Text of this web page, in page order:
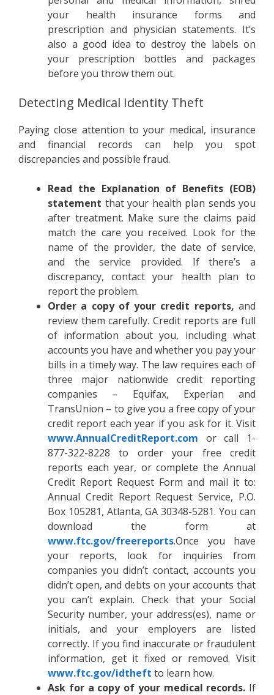
your health insurance forms and
prescription and physician statements. It’s
also a good idea to destroy the labels on
your prescription bottles and packages
before you throw them out.
Detecting Medical Identity Theft
Paying close attention to your medical, insurance
and financial records can help you spot
discrepancies and possible fraud.
Read the Explanation of Benefits (EOB)
statement that your health plan sends you
after treatment. Make sure the claims paid
match the care you received. Look for the
name of the provider, the date of service,
and the service provided. If there’s a
discrepancy, contact your health plan to
report the problem.
Order a copy of your credit reports, and
review them carefully. Credit reports are full
of information about you, including what
accounts you have and whether you pay your
bills in a timely way. The law requires each of
three major nationwide credit reporting
companies – Equifax, Experian and
TransUnion – to give you a free copy of your
credit report each year if you ask for it. Visit
www.AnnualCreditReport.com or call 1-
877-322-8228 to order your free credit
reports each year, or complete the Annual
Credit Report Request Form and mail it to:
Annual Credit Report Request Service, P.O.
Box 105281, Atlanta, GA 30348-5281. You can
download the form at
www.ftc.gov/freereports.Once you have
your reports, look for inquiries from
companies you didn’t contact, accounts you
didn’t open, and debts on your accounts that
you can’t explain. Check that your Social
Security number, your address(es), name or
initials, and your employers are listed
correctly. If you find inaccurate or fraudulent
information, get it fixed or removed. Visit
www.ftc.gov/idtheft to learn how.
Ask for a copy of your medical records. If